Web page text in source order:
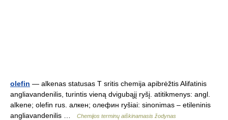
olefin — alkenas statusas T sritis chemija apibrėžtis Alifatinis
angliavandenilis, turintis vieną dvigubąjį ryšį. atitikmenys: angl.
alkene; olefin rus. алкен; олефин ryšiai: sinonimas – etileninis
angliavandenilis …
Chemijos terminų aiškinamasis žodynas